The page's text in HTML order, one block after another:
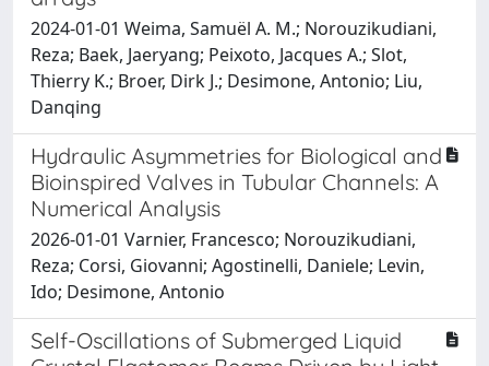
2024-01-01 Weima, Samuël A. M.; Norouzikudiani,
Reza; Baek, Jaeryang; Peixoto, Jacques A.; Slot,
Thierry K.; Broer, Dirk J.; Desimone, Antonio; Liu,
Danqing
Hydraulic Asymmetries for Biological and
Bioinspired Valves in Tubular Channels: A
Numerical Analysis
2026-01-01 Varnier, Francesco; Norouzikudiani,
Reza; Corsi, Giovanni; Agostinelli, Daniele; Levin,
Ido; Desimone, Antonio
Self-Oscillations of Submerged Liquid